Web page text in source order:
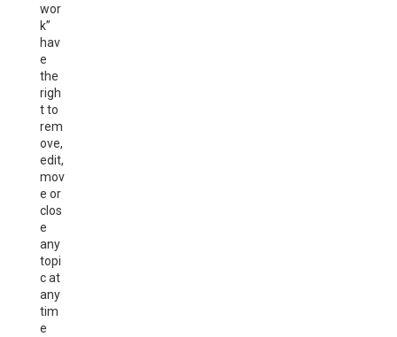
wor
k”
hav
e
the
righ
t to
rem
ove,
edit,
mov
e or
clos
e
any
topi
c at
any
tim
e